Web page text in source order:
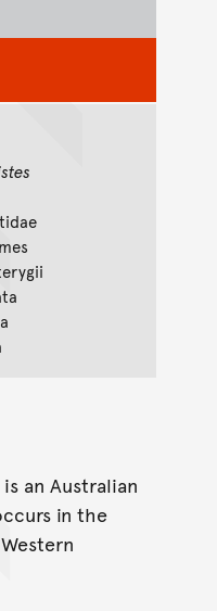
an Australian
in the